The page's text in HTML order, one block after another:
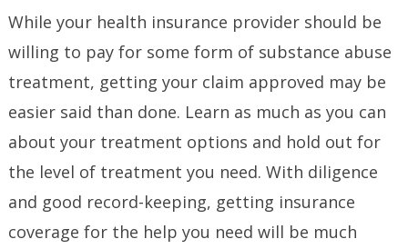
While your health insurance provider should be
willing to pay for some form of substance abuse
treatment, getting your claim approved may be
easier said than done. Learn as much as you can
about your treatment options and hold out for
the level of treatment you need. With diligence
and good record-keeping, getting insurance
coverage for the help you need will be much